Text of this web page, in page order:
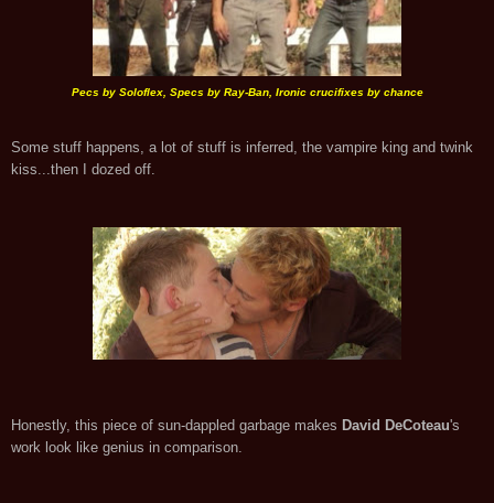
Pecs by Soloflex, Specs by Ray-Ban, Ironic crucifixes by chance
Some stuff happens, a lot of stuff is inferred, the vampire king and twink
kiss...then I dozed off.
Honestly, this piece of sun-dappled garbage makes David DeCoteau's
work look like genius in comparison.